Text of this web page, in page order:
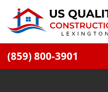
(859) 800-3901